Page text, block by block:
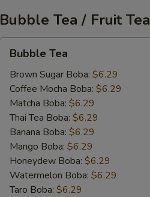
Bubble Tea / Fruit Tea
TeaBubble Tea
Brown Sugar Boba: $6.29
Coffee Mocha Boba: $6.29
Matcha Boba: $6.29
Thai Tea Boba: $6.29
Banana Boba: $6.29
Mango Boba: $6.29
Honeydew Boba: $6.29
Watermelon Boba: $6.29
Taro Boba: $6.29